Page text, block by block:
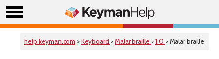
help.keyman.com >Keyboard >Malar braille >1.0 > Malar braille